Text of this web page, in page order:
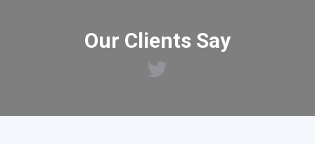
Our Clients Say